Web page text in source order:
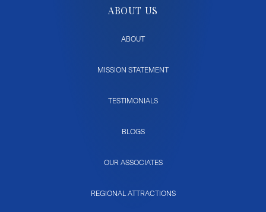
ABOUT US
ABOUT
MISSION STATEMENT
TESTIMONIALS
BLOGS
OUR ASSOCIATES
REGIONAL ATTRACTIONS